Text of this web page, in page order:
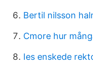
Bertil nilsson
Cmore hur
Ies enskede